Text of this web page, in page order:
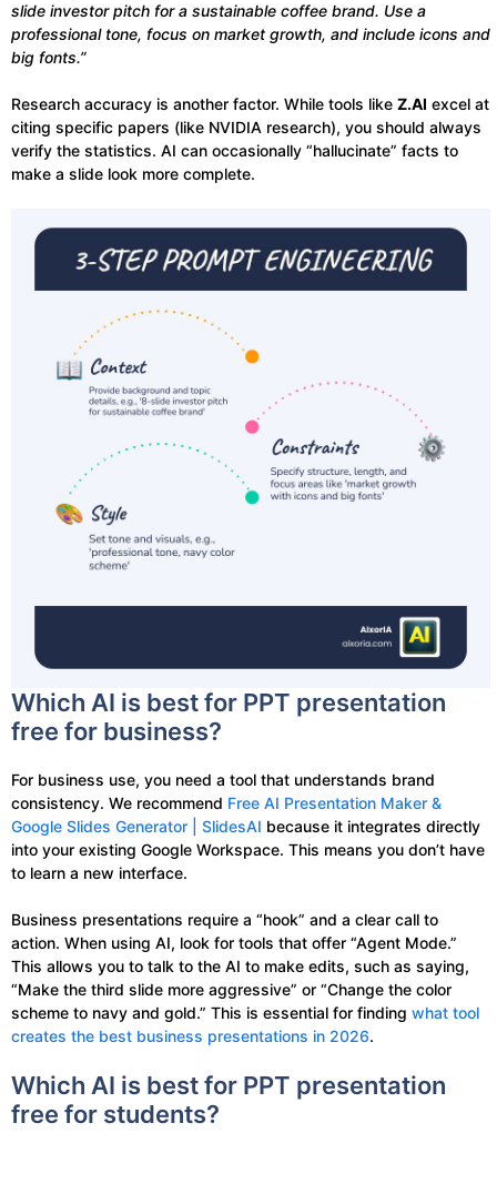
slide investor pitch for a sustainable coffee brand. Use a
professional tone, focus on market growth, and include icons and
big fonts.”
Research accuracy is another factor. While tools like Z.AI excel at
citing specific papers (like NVIDIA research), you should always
verify the statistics. AI can occasionally “hallucinate” facts to
make a slide look more complete.
Which AI is best for PPT presentation
free for business?
For business use, you need a tool that understands brand
consistency. We recommend Free AI Presentation Maker &
Google Slides Generator | SlidesAI because it integrates directly
into your existing Google Workspace. This means you don’t have
to learn a new interface.
Business presentations require a “hook” and a clear call to
action. When using AI, look for tools that offer “Agent Mode.”
This allows you to talk to the AI to make edits, such as saying,
“Make the third slide more aggressive” or “Change the color
scheme to navy and gold.” This is essential for finding what tool
creates the best business presentations in 2026.
Which AI is best for PPT presentation
free for students?